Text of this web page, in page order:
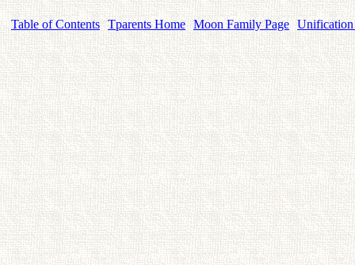
Table of Contents Tparents Home Moon Family Page